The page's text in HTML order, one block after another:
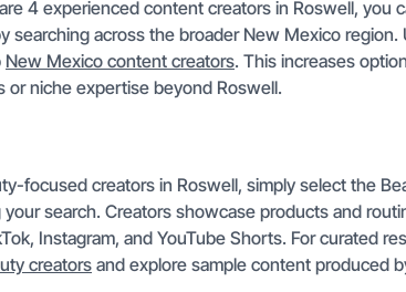
4 experienced content creators in Roswell, you
searching across the broader New Mexico region.
New Mexico content creators. This increases
or niche expertise beyond Roswell.
focused creators in Roswell, simply select the
search. Creators showcase products and
Instagram, and YouTube Shorts. For curated
creators and explore sample content produced